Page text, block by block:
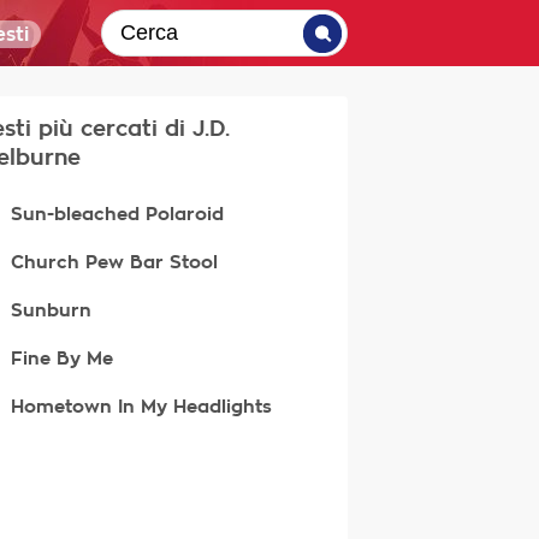
più cercati di J.D.
Sun-bleached Polaroid
Church Pew Bar Stool
Sunburn
Fine By Me
Hometown In My Headlights